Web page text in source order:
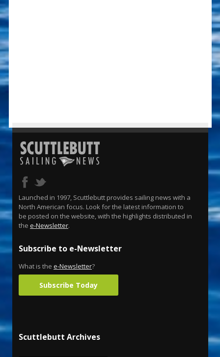
Launched in 1997, Scuttlebutt provides sailing news with a
North American focus. Look for the latest information to
be posted on the website, with the highlights distributed in
the e-Newsletter.
Subscribe to e-Newsletter
What is the e-Newsletter?
Subscribe Today
Scuttlebutt Archives